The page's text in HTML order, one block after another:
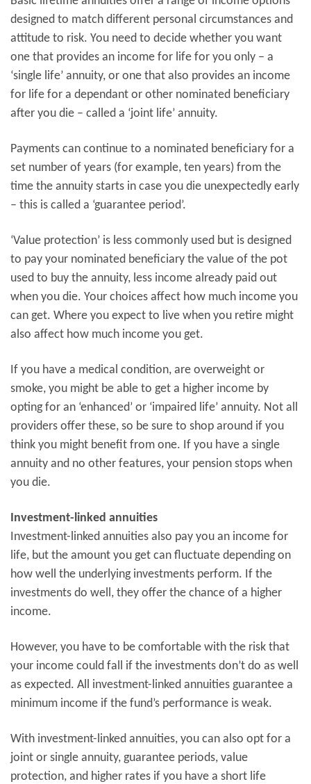
designed to match different personal circumstances and
attitude to risk. You need to decide whether you want
one that provides an income for life for you only – a
‘single life’ annuity, or one that also provides an income
for life for a dependant or other nominated beneficiary
after you die – called a ‘joint life’ annuity.
Payments can continue to a nominated beneficiary for a
set number of years (for example, ten years) from the
time the annuity starts in case you die unexpectedly early
– this is called a ‘guarantee period’.
‘Value protection’ is less commonly used but is designed
to pay your nominated beneficiary the value of the pot
used to buy the annuity, less income already paid out
when you die. Your choices affect how much income you
can get. Where you expect to live when you retire might
also affect how much income you get.
If you have a medical condition, are overweight or
smoke, you might be able to get a higher income by
opting for an ‘enhanced’ or ‘impaired life’ annuity. Not all
providers offer these, so be sure to shop around if you
think you might benefit from one. If you have a single
annuity and no other features, your pension stops when
you die.
Investment-linked annuities
Investment-linked annuities also pay you an income for
life, but the amount you get can fluctuate depending on
how well the underlying investments perform. If the
investments do well, they offer the chance of a higher
income.
However, you have to be comfortable with the risk that
your income could fall if the investments don’t do as well
as expected. All investment-linked annuities guarantee a
minimum income if the fund’s performance is weak.
With investment-linked annuities, you can also opt for a
joint or single annuity, guarantee periods, value
protection, and higher rates if you have a short life